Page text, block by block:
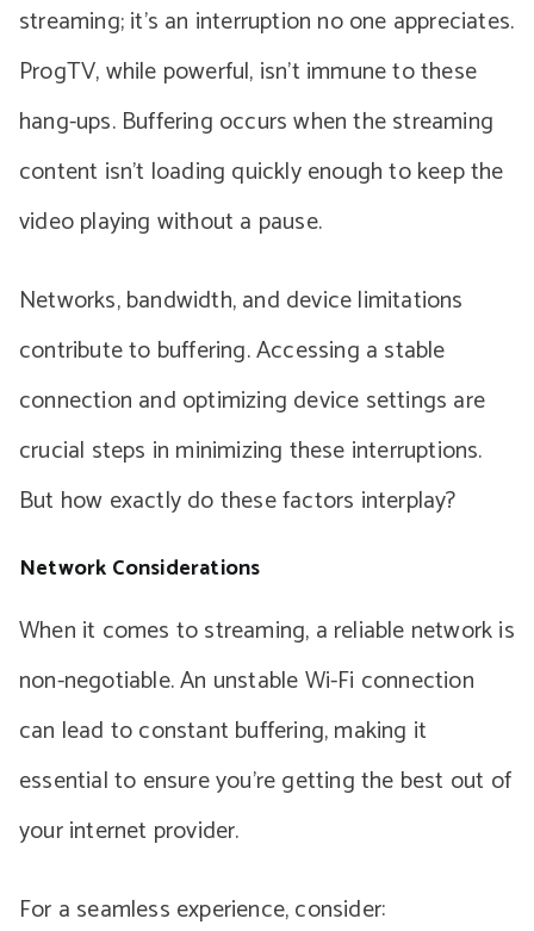
streaming; it’s an interruption no one appreciates.
ProgTV, while powerful, isn’t immune to these
hang-ups. Buffering occurs when the streaming
content isn’t loading quickly enough to keep the
video playing without a pause.
Networks, bandwidth, and device limitations
contribute to buffering. Accessing a stable
connection and optimizing device settings are
crucial steps in minimizing these interruptions.
But how exactly do these factors interplay?
Network Considerations
When it comes to streaming, a reliable network is
non-negotiable. An unstable Wi-Fi connection
can lead to constant buffering, making it
essential to ensure you’re getting the best out of
your internet provider.
For a seamless experience, consider: